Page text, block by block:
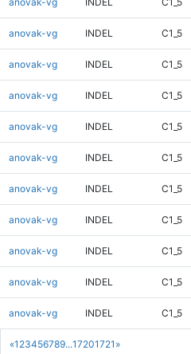
«1 23456789...17201721 »
anovak-vg INDEL C1_5
anovak-vg INDEL C1_5
anovak-vg INDEL C1_5
anovak-vg INDEL C1_5
anovak-vg INDEL C1_5
anovak-vg INDEL C1_5
anovak-vg INDEL C1_5
anovak-vg INDEL C1_5
anovak-vg INDEL C1_5
anovak-vg INDEL C1_5